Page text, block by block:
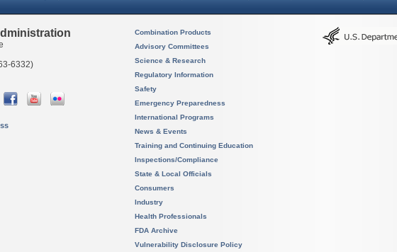
6332)
Combination Products
Advisory Committees
Science & Research
Regulatory Information
Safety
Emergency Preparedness
International Programs
News & Events
Training and Continuing Education
Inspections/Compliance
State & Local Officials
Consumers
Industry
Health Professionals
FDA Archive
Vulnerability Disclosure Policy